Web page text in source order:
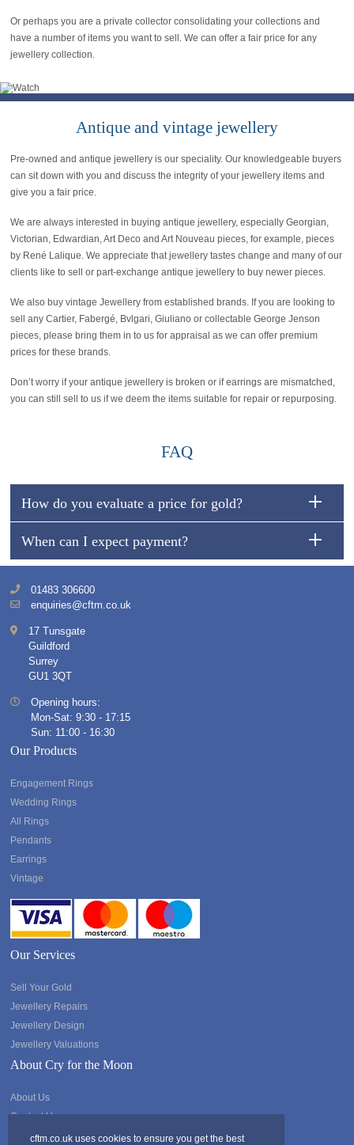
cftm.co.uk uses cookies to ensure you get the best
Or perhaps you are a private collector consolidating your collections and
have a number of items you want to sell. We can offer a fair price for any
jewellery collection.
Antique and vintage jewellery
Pre-owned and antique jewellery is our speciality. Our knowledgeable buyers
can sit down with you and discuss the integrity of your jewellery items and
give you a fair price.
We are always interested in buying antique jewellery, especially Georgian,
Victorian, Edwardian, Art Deco and Art Nouveau pieces, for example, pieces
by René Lalique. We appreciate that jewellery tastes change and many of our
clients like to sell or part-exchange antique jewellery to buy newer pieces.
We also buy vintage Jewellery from established brands. If you are looking to
sell any Cartier, Fabergé, Bvlgari, Giuliano or collectable George Jenson
pieces, please bring them in to us for appraisal as we can offer premium
prices for these brands.
Don’t worry if your antique jewellery is broken or if earrings are mismatched,
you can still sell to us if we deem the items suitable for repair or repurposing.
FAQ
How do you evaluate a price for gold?
When can I expect payment?
01483 306600
enquiries@cftm.co.uk
17 Tunsgate
Guildford
Surrey
GU1 3QT
Opening hours:
Mon-Sat: 9:30 - 17:15
Sun: 11:00 - 16:30
Our Products
Engagement Rings
Wedding Rings
All Rings
Pendants
Earrings
Vintage
Our Services
Sell Your Gold
Jewellery Repairs
Jewellery Design
Jewellery Valuations
About Cry for the Moon
About Us
Contact Us